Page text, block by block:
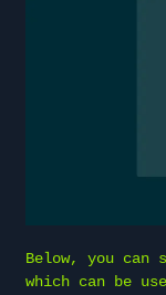
Below, you can
which can be